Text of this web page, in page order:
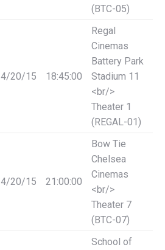
(BTC-05)
4/20/15 18:45:00
Regal
Cinemas
Battery Park
Stadium 11
<br/>
Theater 1
(REGAL-01)
4/20/15 21:00:00
Bow Tie
Chelsea
Cinemas
<br/>
Theater 7
(BTC-07)
School of